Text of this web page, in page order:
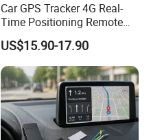
Car GPS Tracker 4G Real-
Time Positioning Remote
Sound Monitoring
US$15.90-17.90